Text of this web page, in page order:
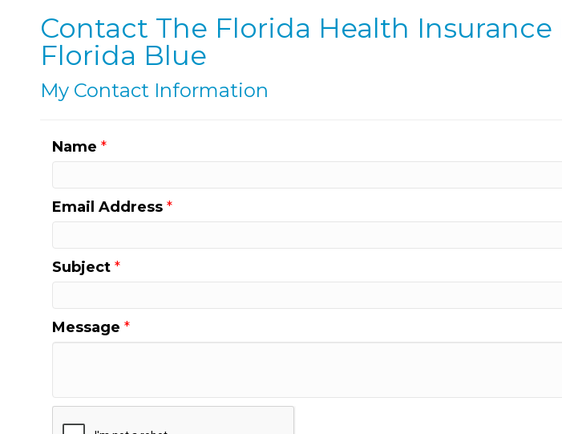
Contact The Florida Health
Florida Blue
My Contact Information
Name *
Email Address *
Subject *
Message *